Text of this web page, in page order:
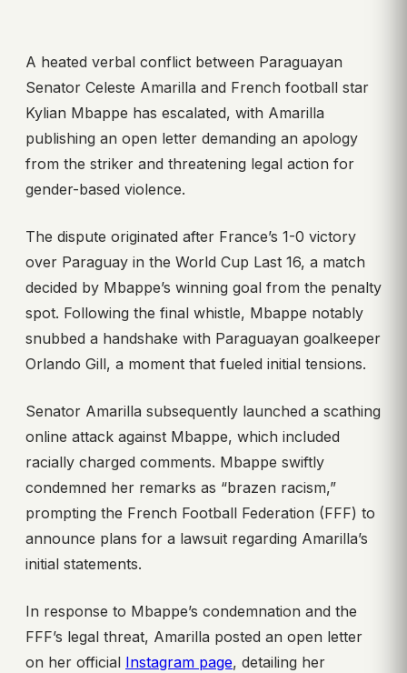
A heated verbal conflict between Paraguayan
Senator Celeste Amarilla and French football star
Kylian Mbappe has escalated, with Amarilla
publishing an open letter demanding an apology
from the striker and threatening legal action for
gender-based violence.
The dispute originated after France’s 1-0 victory
over Paraguay in the World Cup Last 16, a match
decided by Mbappe’s winning goal from the penalty
spot. Following the final whistle, Mbappe notably
snubbed a handshake with Paraguayan goalkeeper
Orlando Gill, a moment that fueled initial tensions.
Senator Amarilla subsequently launched a scathing
online attack against Mbappe, which included
racially charged comments. Mbappe swiftly
condemned her remarks as “brazen racism,”
prompting the French Football Federation (FFF) to
announce plans for a lawsuit regarding Amarilla’s
initial statements.
In response to Mbappe’s condemnation and the
FFF’s legal threat, Amarilla posted an open letter
on her official Instagram page, detailing her